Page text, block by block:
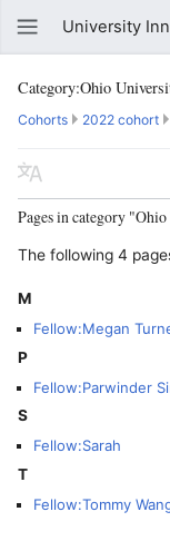
University
Category:Ohio
Cohorts 2022 cohort
Pages in category
The following 4
M
Fellow:Megan
P
Fellow:Parwinder
S
Fellow:Sarah
T
Fellow:Tommy